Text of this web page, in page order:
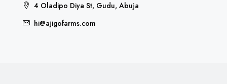
4 Oladipo Diya St, Gudu, Abuja
hi@ajigofarms.com